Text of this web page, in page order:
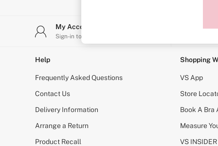
Shop All Bras
Non Wired
Non Padded
Lightly Padded
Padded
Super Padded
Body By Victoria
PINK
Signature
The T-Shirt
Very Sexy
My Account
Sign-in to your account
Help
Frequently Asked Questions
Contact Us
Delivery Information
Arrange a Return
Product Recall
Shopping
VS App
Store
Book A Bra
Measure
VS INSIDER